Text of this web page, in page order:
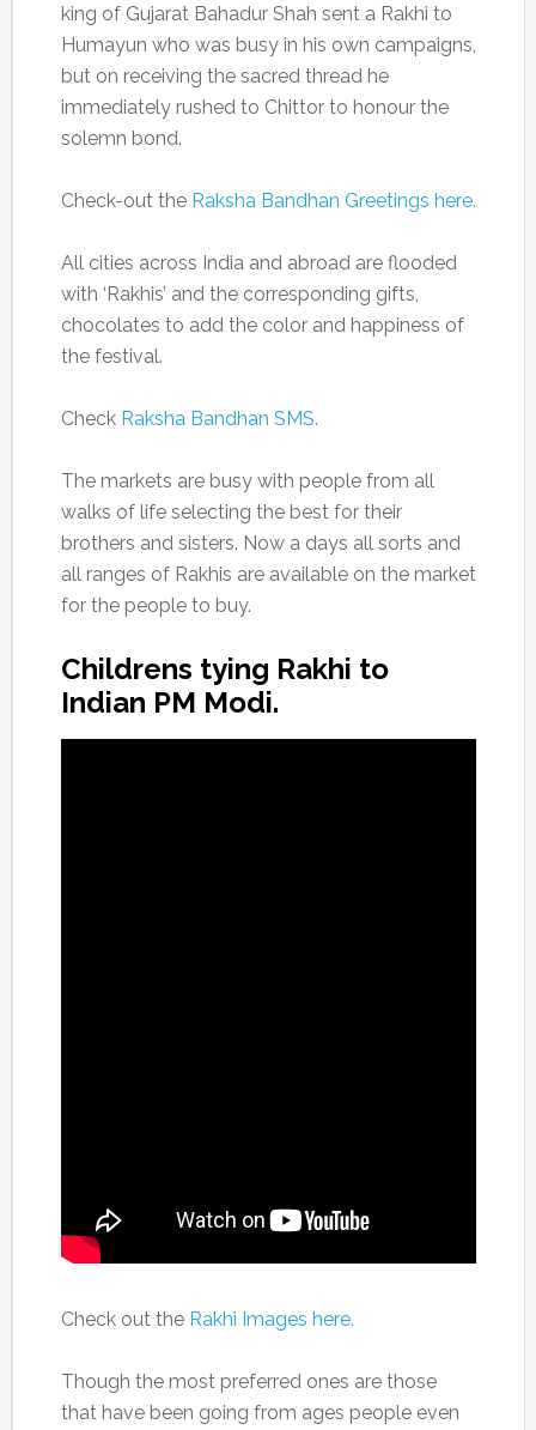
king of Gujarat Bahadur Shah sent a Rakhi to
Humayun who was busy in his own campaigns,
but on receiving the sacred thread he
immediately rushed to Chittor to honour the
solemn bond.
Check-out the Raksha Bandhan Greetings here.
All cities across India and abroad are flooded
with ‘Rakhis’ and the corresponding gifts,
chocolates to add the color and happiness of
the festival.
Check Raksha Bandhan SMS.
The markets are busy with people from all
walks of life selecting the best for their
brothers and sisters. Now a days all sorts and
all ranges of Rakhis are available on the market
for the people to buy.
Childrens tying Rakhi to
Indian PM Modi.
Check out theRakhi Images here.
Though the most preferred ones are those
that have been going from ages people even